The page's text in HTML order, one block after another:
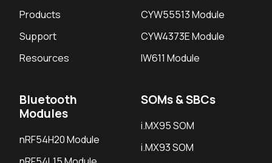
Products
Support
Resources
CYW55513 Module
CYW4373E Module
IW611 Module
Bluetooth
Modules
nRF54H20 Module
SOMs & SBCs
i.MX95 SOM
i.MX93 SOM